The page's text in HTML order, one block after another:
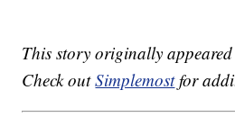
This story originally
Check outSimplemostfor